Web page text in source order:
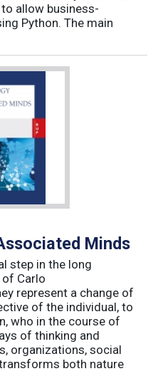
allow business-
Python. The main
Minds
step in the long
Carlo
represent a change of
of the individual, to
who in the course of
of thinking and
organizations, social
both nature